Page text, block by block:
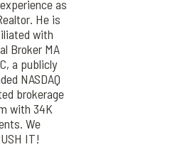
as
He is
with
Broker MA
a publicly
NASDAQ
brokerage
with 34K
We
IT!